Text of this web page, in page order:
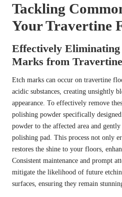
Tackling
Your Travertine
Effectively
Marks from
Etch marks can occur on travertine
acidic substances, creating unsightly
appearance. To effectively remove
polishing powder specifically
powder to the affected area and
polishing pad. This process not only
restores the shine to your floors,
Consistent maintenance and prompt
mitigate the likelihood of future
surfaces, ensuring they remain